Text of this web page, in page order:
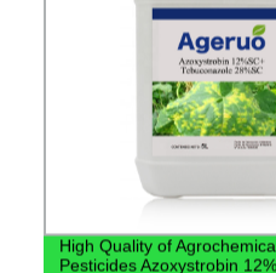
High Quality of
Pesticides Azoxystrobin